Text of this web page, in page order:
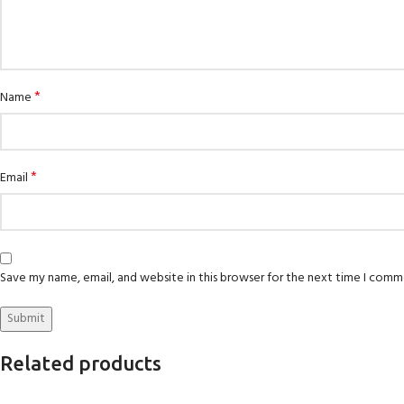
Name*
Email*
Save my name, email, and website in this browser for the next time I
Related products